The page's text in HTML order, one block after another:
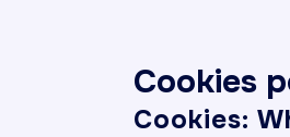
Cookies
Cookies: